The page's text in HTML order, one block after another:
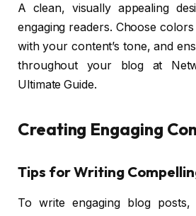
A clean, visually appealing
engaging readers. Choose
with your content’s tone, and
throughout your blog at
Ultimate Guide.
Creating Engaging
Tips for Writing
To write engaging blog